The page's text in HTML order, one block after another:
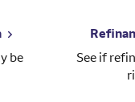
be
See if